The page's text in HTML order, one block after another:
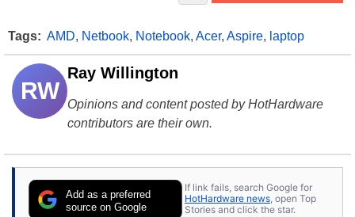
Tags: AMD, Netbook, Notebook, Acer, Aspire, laptop
RW
Ray Willington
Opinions and content posted by HotHardware
contributors are their own.
Add as a preferred
source on Google
If link fails, search Google for
HotHardware news, open Top
Stories and click the star.